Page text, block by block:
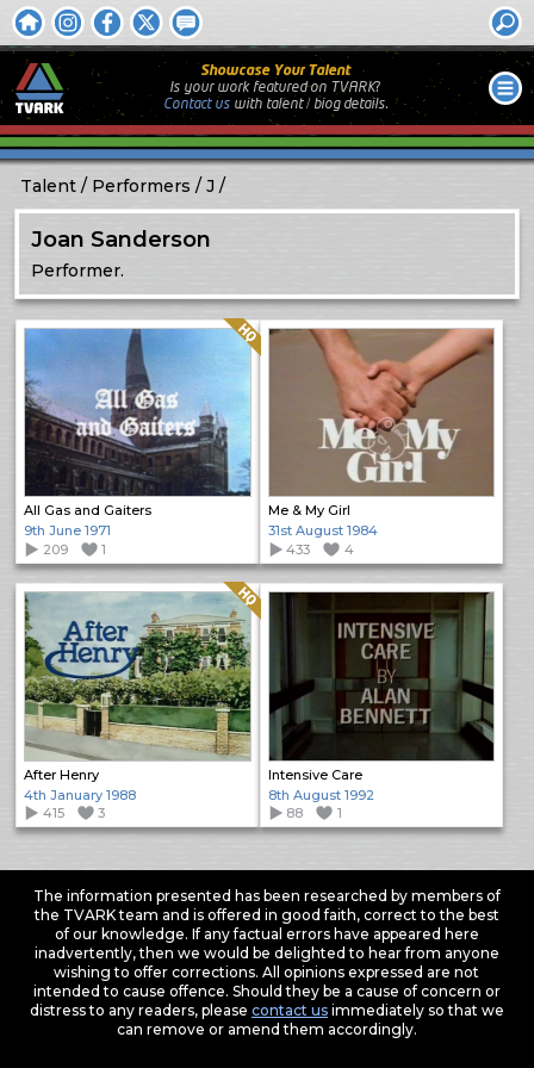
Showcase Your Talent
Is your work featured on TVARK?
Contact uswith talent / biog details.
Talent Performers J
Joan Sanderson
Performer.
All Gas and Gaiters
Quality: HQ
9th June 1971
209
1
Me & My Girl
31st August 1984
433
4
After Henry
Quality: HQ
4th January 1988
415
3
Intensive Care
8th August 1992
88
1
The information presented has been researched by members of
the TVARK team and is offered in good faith, correct to the best
of our knowledge. If any factual errors have appeared here
inadvertently, then we would be delighted to hear from anyone
wishing to offer corrections. All opinions expressed are not
intended to cause offence. Should they be a cause of concern or
distress to any readers, please contact usimmediately so that we
can remove or amend them accordingly.